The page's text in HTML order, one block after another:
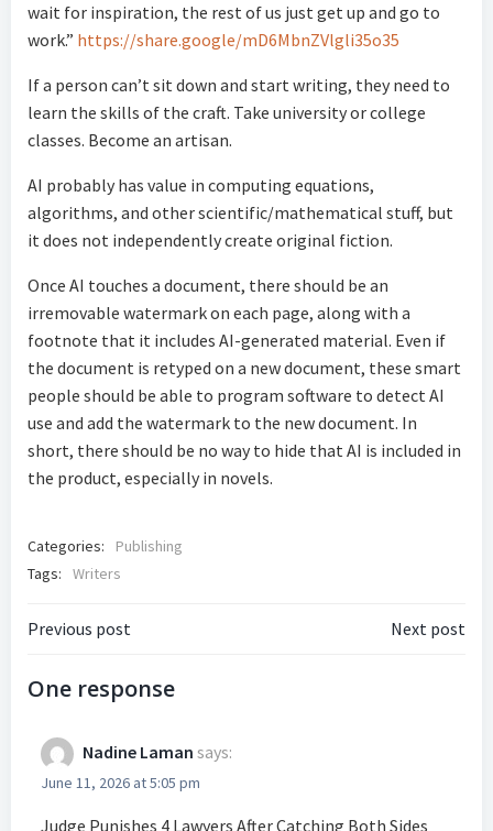
wait for inspiration, the rest of us just get up and go to
work.” https://share.google/mD6MbnZVlgli35o35
If a person can’t sit down and start writing, they need to
learn the skills of the craft. Take university or college
classes. Become an artisan.
AI probably has value in computing equations,
algorithms, and other scientific/mathematical stuff, but
it does not independently create original fiction.
Once AI touches a document, there should be an
irremovable watermark on each page, along with a
footnote that it includes AI-generated material. Even if
the document is retyped on a new document, these smart
people should be able to program software to detect AI
use and add the watermark to the new document. In
short, there should be no way to hide that AI is included in
the product, especially in novels.
Categories:
Publishing
Tags:
Writers
Post
navigation
Previous post Next post
One response
Nadine Laman says:
June 11, 2026 at 5:05 pm
Judge Punishes 4 Lawyers After Catching Both Sides